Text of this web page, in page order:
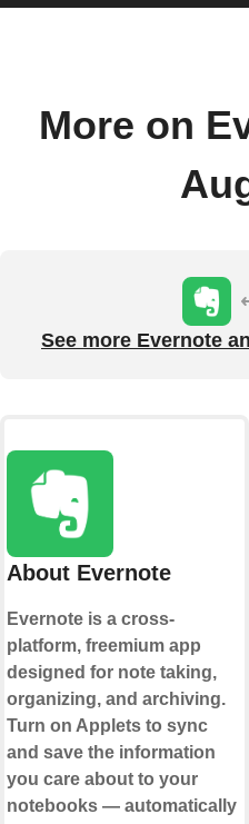
More on
See more Evernote
About Evernote
Evernote is a cross-
platform, freemium app
designed for note taking,
organizing, and archiving.
Turn on Applets to sync
and save the information
you care about to your
notebooks — automatically